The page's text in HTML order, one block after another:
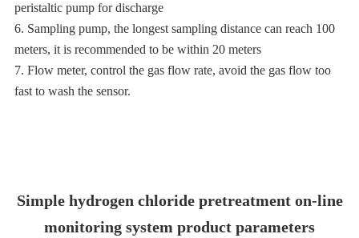
peristaltic pump for discharge
6. Sampling pump, the longest sampling distance can reach 100
meters, it is recommended to be within 20 meters
7. Flow meter, control the gas flow rate, avoid the gas flow too
fast to wash the sensor.
Simple hydrogen chloride pretreatment on-line
monitoring system product parameters